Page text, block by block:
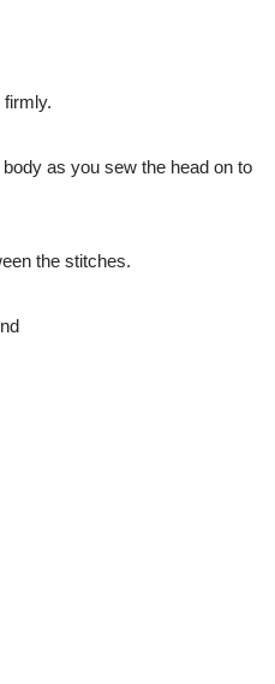
as you sew the head on to
the stitches.